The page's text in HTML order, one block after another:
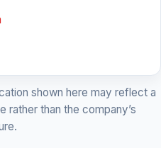
shown here may reflect a
rather than the company’s